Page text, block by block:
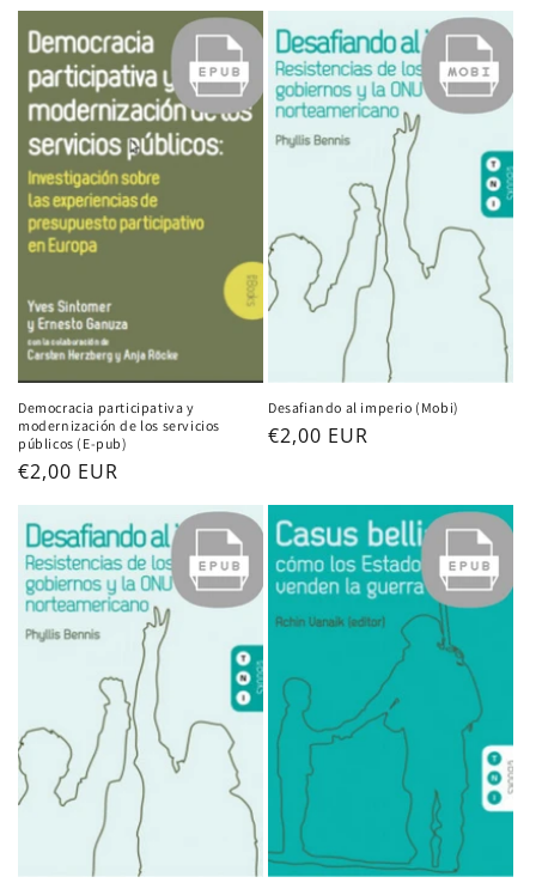
c
t
o
n
Democracia participativa y
modernización de los servicios
públicos (E-pub)
Regular
price
€2,00 EUR
Desafiando al imperio (Mobi)
Regular
€2,00 EUR